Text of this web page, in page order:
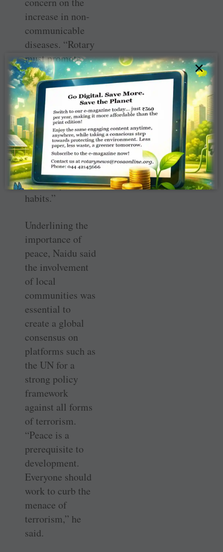
increase in non-
communicable
diseases. “Rotary
must promote
awareness,
particularly
among
youngsters, about
the harmful
effects of a
sedentary
lifestyle and
unhealthy food
habits.”
Underlining the
importance of
peace, Naidu said
the involvement
of local
communities was
essential to
create a global
consensus on
platforms such as
the UN for a
strong policy
framework
against all forms
of terrorism.
“Peace is a
prerequisite to
development.
Everyone should
work to curb the
menace of
terrorism,” he
said.
×